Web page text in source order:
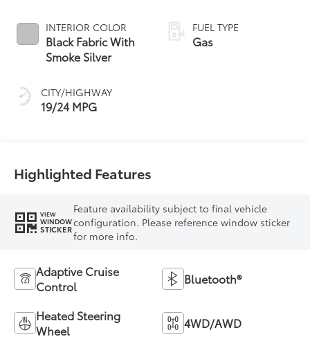
INTERIOR COLOR
Black Fabric With
Smoke Silver
CITY/HIGHWAY
19/24 MPG
FUEL TYPE
Gas
Highlighted Features
VIEW
WINDOW
STICKER
Feature availability subject to final vehicle
configuration. Please reference window sticker
for more info.
Adaptive Cruise
Control
Bluetooth®
Heated Steering
Wheel
4WD/AWD